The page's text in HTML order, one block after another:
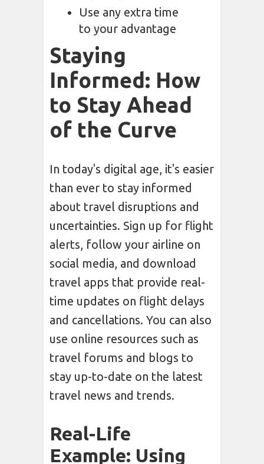
Use any extra time
to your advantage
Staying
Informed: How
to Stay Ahead
of the Curve
In today's digital age, it's easier
than ever to stay informed
about travel disruptions and
uncertainties. Sign up for flight
alerts, follow your airline on
social media, and download
travel apps that provide real-
time updates on flight delays
and cancellations. You can also
use online resources such as
travel forums and blogs to
stay up-to-date on the latest
travel news and trends.
Real-Life
Example: Using